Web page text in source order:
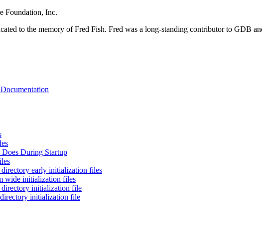
Foundation, Inc.
to the memory of Fred Fish. Fred was a long-standing contributor to GDB
Does During Startup
early initialization files
wide initialization files
directory initialization file
initialization file